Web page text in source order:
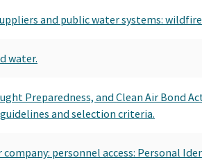
and public water systems:
water.
Preparedness, and Clean Air Bond
and selection criteria.
personnel access: Personal